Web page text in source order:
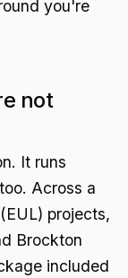
you're
not
It runs
Across a
projects,
Brockton
included